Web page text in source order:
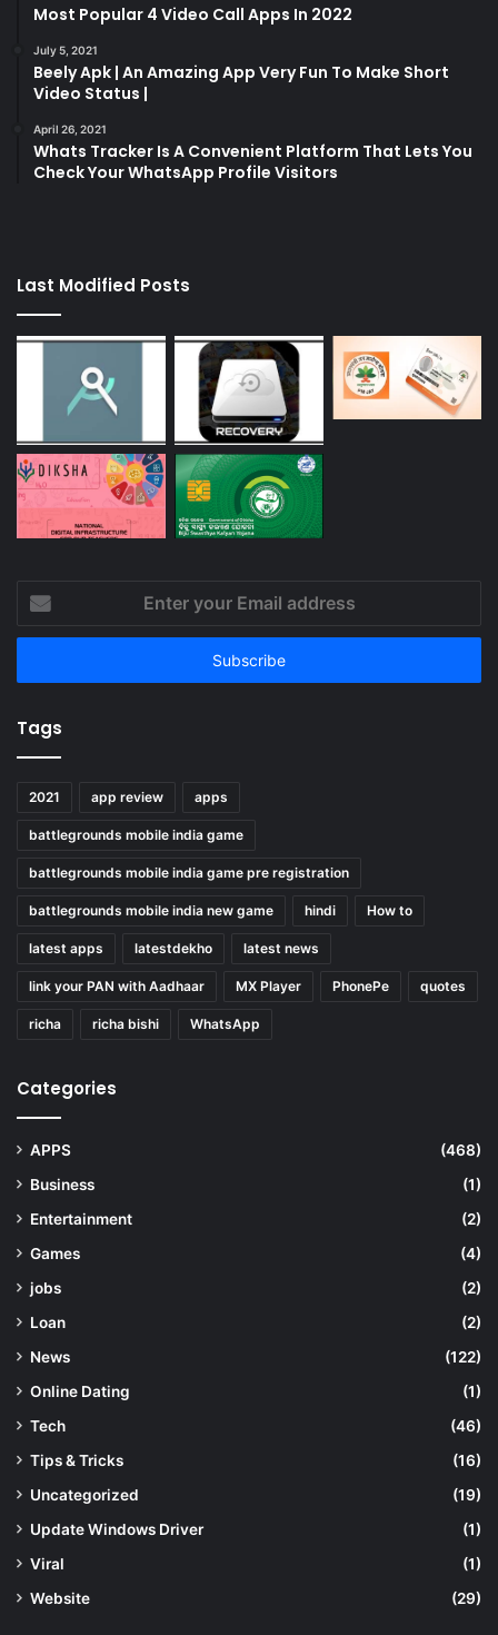
Most Popular 4 Video Call Apps In 2022
July 5, 2021
Beely Apk | An Amazing App Very Fun To Make Short
Video Status |
April 26, 2021
Whats Tracker Is A Convenient Platform That Lets You
Check Your WhatsApp Profile Visitors
Last Modified Posts
your
Email
Tags
2021 app review apps
battlegrounds mobile india game
battlegrounds mobile india game pre registration
battlegrounds mobile india new game hindi How to
latest apps latestdekho latest news
link your PAN with Aadhaar MX Player PhonePe quotes
richa richa bishi WhatsApp
Categories
APPS
(468)
Business
(1)
Entertainment
(2)
Games
(4)
jobs
(2)
Loan
(2)
News
(122)
Online Dating
(1)
Tech
(46)
Tips & Tricks
(16)
Uncategorized
(19)
Update Windows Driver
(1)
Viral
(1)
Website
(29)